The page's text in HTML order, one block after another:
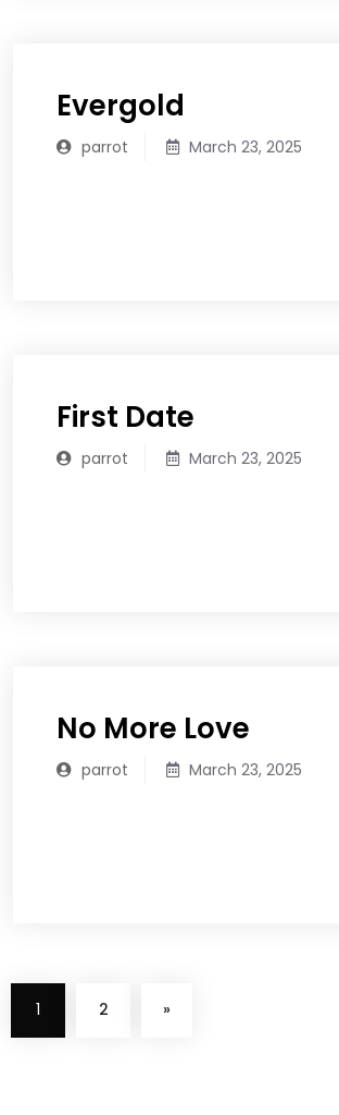
Evergold
parrot March 23, 2025
First Date
parrot March 23, 2025
No More Love
parrot March 23, 2025
1 2 »